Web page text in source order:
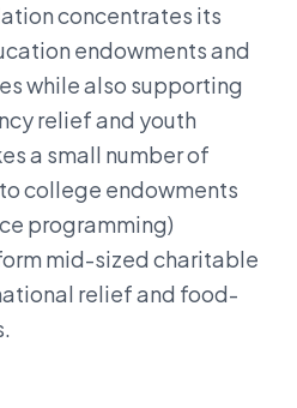
concentrates its
endowments and
while also supporting
relief and youth
a small number of
college endowments
programming)
mid-sized charitable
relief and food-